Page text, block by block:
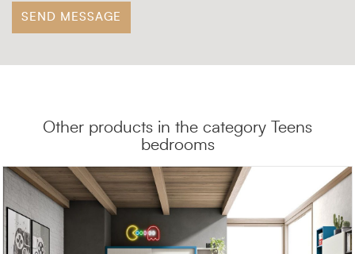
Other products in the category Teens
bedrooms